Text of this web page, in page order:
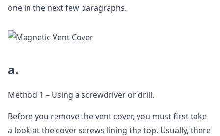
one in the next few paragraphs.
a.
Method 1 – Using a screwdriver or drill.
Before you remove the vent cover, you must first take
a look at the cover screws lining the top. Usually, there